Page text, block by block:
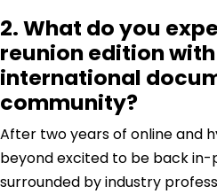
2. What do you
reunion edition
international
community?
After two years of online and
beyond excited to be back
surrounded by industry